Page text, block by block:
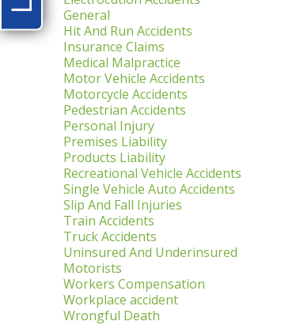
General
Hit And Run Accidents
Insurance Claims
Medical Malpractice
Motor Vehicle Accidents
Motorcycle Accidents
Pedestrian Accidents
Personal Injury
Premises Liability
Products Liability
Recreational Vehicle Accidents
Single Vehicle Auto Accidents
Slip And Fall Injuries
Train Accidents
Truck Accidents
Uninsured And Underinsured
Motorists
Workers Compensation
Workplace accident
Wrongful Death